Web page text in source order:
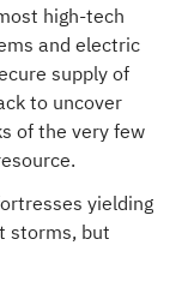
high-tech
and electric
supply of
to uncover
of the very few
yielding
storms, but